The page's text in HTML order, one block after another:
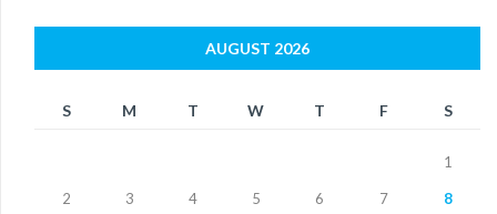
AUGUST 2026
S M T W T F S
1
2 3 4 5 6 7 8